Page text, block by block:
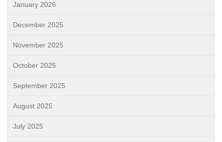
January 2026
December 2025
November 2025
October 2025
September 2025
August 2025
July 2025